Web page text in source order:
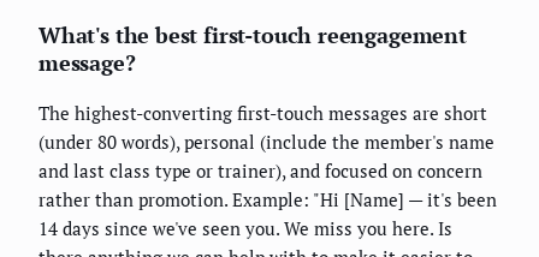
What's the best first-touch reengagement
message?
The highest-converting first-touch messages are short
(under 80 words), personal (include the member's name
and last class type or trainer), and focused on concern
rather than promotion. Example: "Hi [Name] — it's been
14 days since we've seen you. We miss you here. Is